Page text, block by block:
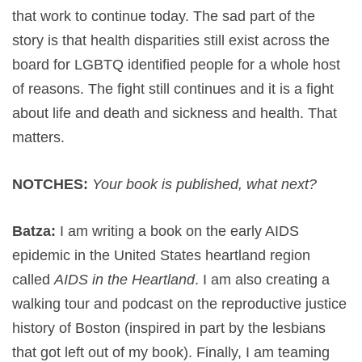
that work to continue today. The sad part of the
story is that health disparities still exist across the
board for LGBTQ identified people for a whole host
of reasons. The fight still continues and it is a fight
about life and death and sickness and health. That
matters.
NOTCHES: Your book is published, what next?
Batza: I am writing a book on the early AIDS
epidemic in the United States heartland region
calledAIDS in the Heartland. I am also creating a
walking tour and podcast on the reproductive justice
history of Boston (inspired in part by the lesbians
that got left out of my book). Finally, I am teaming